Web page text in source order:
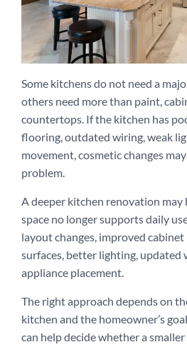
Some kitchens do not need a
others need more than paint,
countertops. If the kitchen has
flooring, outdated wiring, weak
movement, cosmetic changes
problem.
A deeper kitchen renovation may
space no longer supports daily
layout changes, improved
surfaces, better lighting, updated
appliance placement.
The right approach depends on
kitchen and the homeowner’s
can help decide whether a